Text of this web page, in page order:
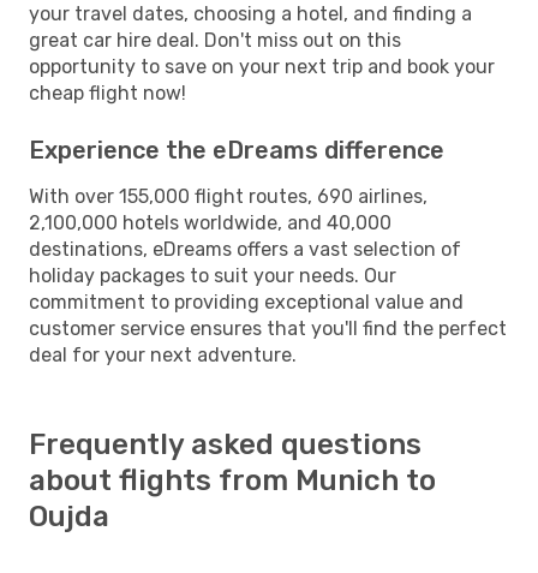
your travel dates, choosing a hotel, and finding a
great car hire deal. Don't miss out on this
opportunity to save on your next trip and book your
cheap flight now!
Experience the eDreams difference
With over 155,000 flight routes, 690 airlines,
2,100,000 hotels worldwide, and 40,000
destinations, eDreams offers a vast selection of
holiday packages to suit your needs. Our
commitment to providing exceptional value and
customer service ensures that you'll find the perfect
deal for your next adventure.
Frequently asked questions
about flights from Munich to
Oujda